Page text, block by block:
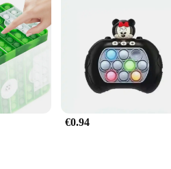
€0.94